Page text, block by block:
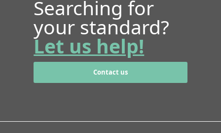
Searching for
your standard?
Let us help!
Contact us